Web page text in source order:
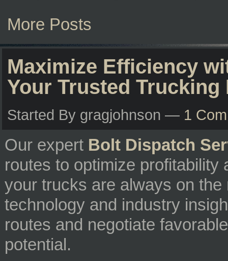
More Posts
Maximize Efficiency
Your Trusted Trucking
Started By gragjohnson — 1
Our expert Bolt Dispatch
routes to optimize
your trucks are always on
technology and industry
routes and negotiate
potential.